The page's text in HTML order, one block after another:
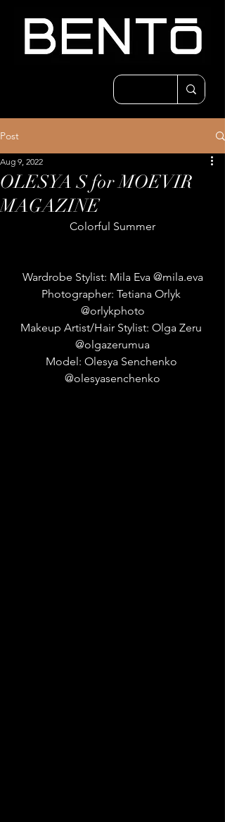
Post
OLESYA S for MOEVIR
MAGAZINE
Aug 9, 2022
Colorful Summer
Wardrobe Stylist: Mila Eva @mila.eva
Photographer: Tetiana Orlyk
@orlykphoto
Makeup Artist/Hair Stylist: Olga Zeru
@olgazerumua
Model: Olesya Senchenko
@olesyasenchenko